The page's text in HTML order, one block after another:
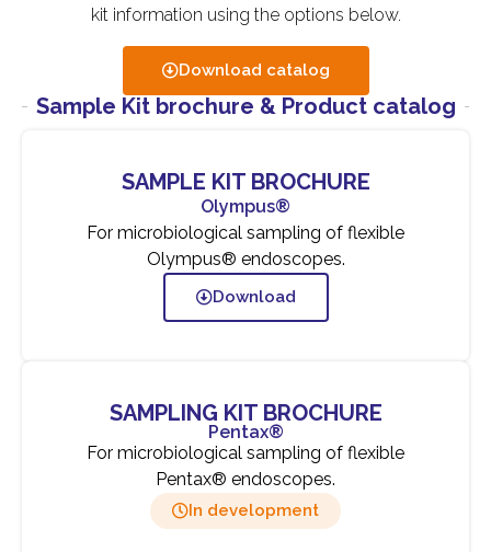
kit information using the options below.
Download catalog
Sample Kit brochure & Product catalog
SAMPLE KIT BROCHURE
Olympus®
For microbiological sampling of flexible
Olympus® endoscopes.
Download
SAMPLING KIT BROCHURE
Pentax®
For microbiological sampling of flexible
Pentax® endoscopes.
In development